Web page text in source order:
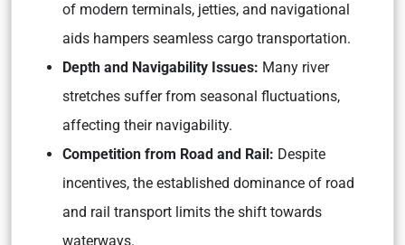
of modern terminals, jetties, and navigational
aids hampers seamless cargo transportation.
Depth and Navigability Issues: Many river
stretches suffer from seasonal fluctuations,
affecting their navigability.
Competition from Road and Rail: Despite
incentives, the established dominance of road
and rail transport limits the shift towards
waterways.